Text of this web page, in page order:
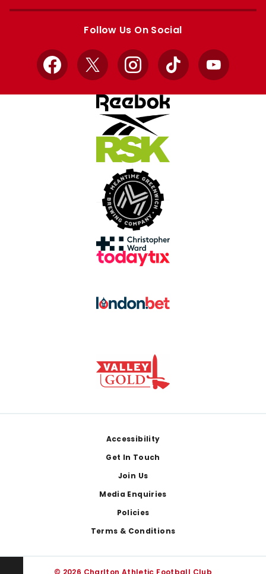
Apple
Google
Follow Us On Social
Facebook
X InstagramTikTok YouTube
Accessibility
Get In Touch
Join Us
Media Enquiries
Policies
Terms & Conditions
© 2026 Charlton Athletic Football Club